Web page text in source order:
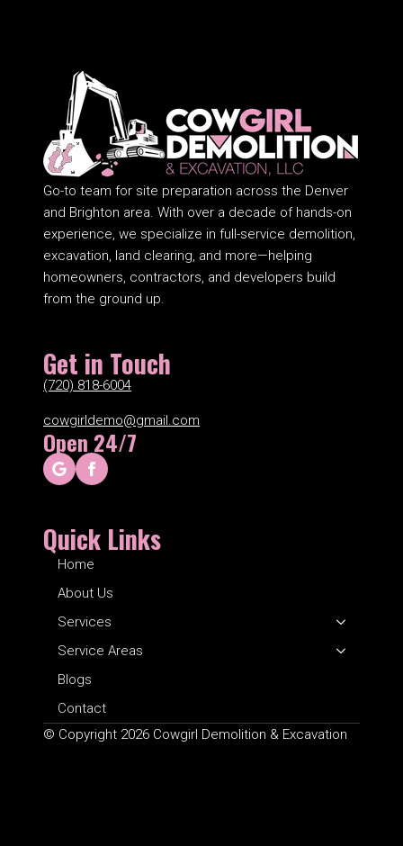
Go-to team for site preparation across the Denver
and Brighton area. With over a decade of hands-on
experience, we specialize in full-service demolition,
excavation, land clearing, and more—helping
homeowners, contractors, and developers build
from the ground up.
Get in Touch
(720) 818-6004
cowgirldemo@gmail.com
Open 24/7
Quick Links
Home
About Us
Services
Service Areas
Blogs
Contact
© Copyright 2026 Cowgirl Demolition & Excavation